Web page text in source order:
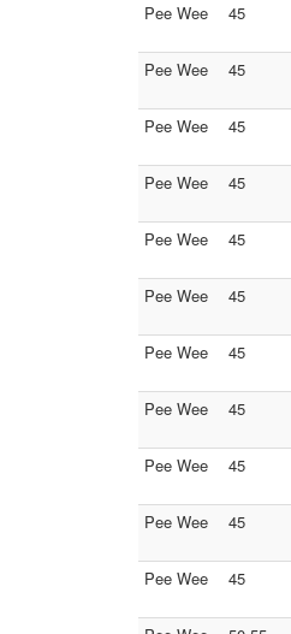
Pee Wee
45
Pee Wee
45
Pee Wee
45
Pee Wee
45
Pee Wee
45
Pee Wee
45
Pee Wee
45
Pee Wee
45
Pee Wee
45
Pee Wee 45
Pee Wee
45